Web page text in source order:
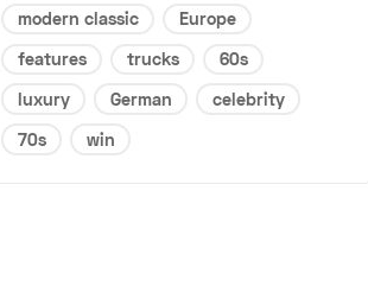
modern classic
Europe
features
trucks
60s
luxury
German
celebrity
70s
win